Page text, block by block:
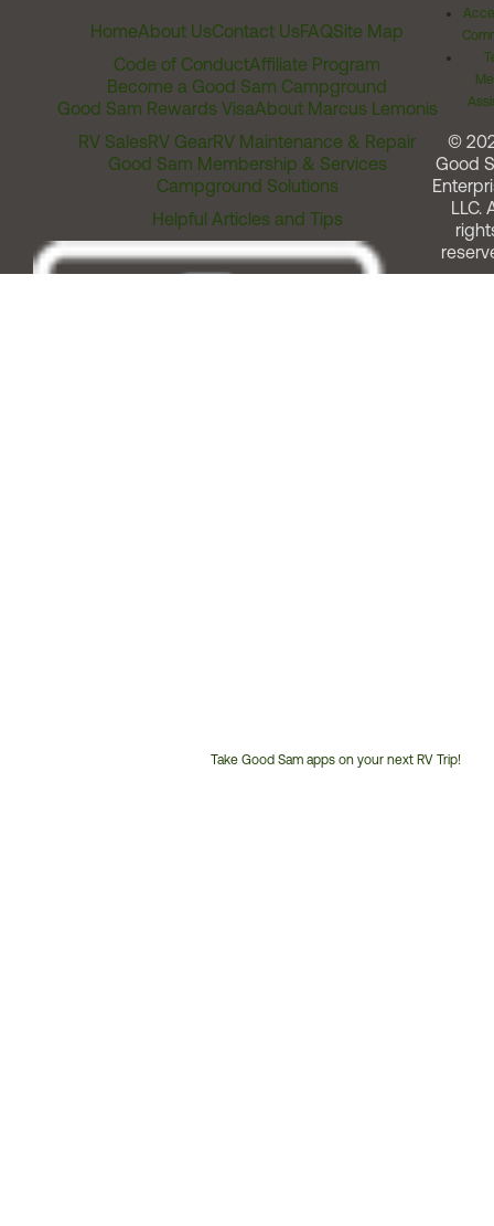
HomeAbout UsContact UsFAQSite Map
Code of ConductAffiliate Program
Become a Good Sam Campground
Good Sam Rewards VisaAbout Marcus Lemonis
RV SalesRV GearRV Maintenance & Repair
Good Sam Membership & Services
Campground Solutions
Helpful Articles and Tips
Take Good Sam apps on your next RV Trip!
©
Good
LLC.